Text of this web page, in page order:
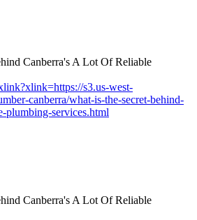
s3.us-west-
canberra/what-is-the-secret-behind-
plumbing-services.html